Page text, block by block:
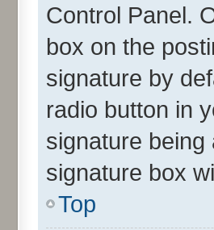
Control Panel.
box on the
signature by
radio button in
signature
signature box
Top